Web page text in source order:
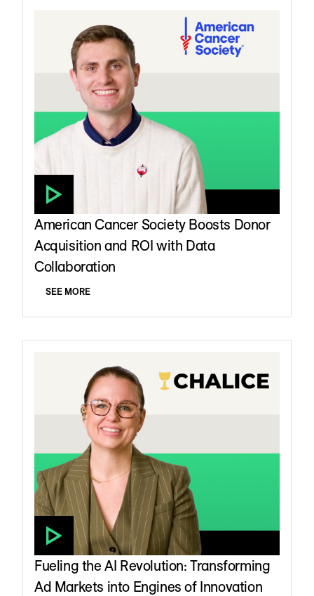
American Cancer Society Boosts Donor
Acquisition and ROI with Data
Collaboration
SEE MORE
Fueling the AI Revolution: Transforming
Ad Markets into Engines of Innovation